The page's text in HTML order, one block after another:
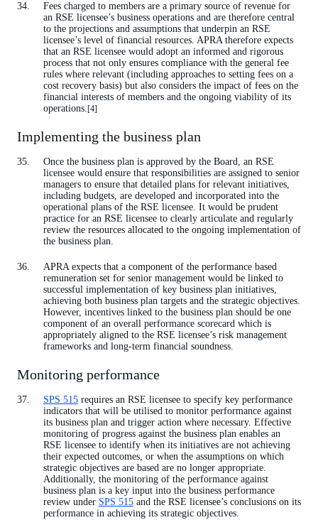
Fees charged to members are a primary source of revenue for
an RSE licensee’s business operations and are therefore central
to the projections and assumptions that underpin an RSE
licensee’s level of financial resources. APRA therefore expects
that an RSE licensee would adopt an informed and rigorous
process that not only ensures compliance with the general fee
rules where relevant (including approaches to setting fees on a
cost recovery basis) but also considers the impact of fees on the
financial interests of members and the ongoing viability of its
operations.[4]
Implementing the business plan
Once the business plan is approved by the Board, an RSE
licensee would ensure that responsibilities are assigned to senior
managers to ensure that detailed plans for relevant initiatives,
including budgets, are developed and incorporated into the
operational plans of the RSE licensee. It would be prudent
practice for an RSE licensee to clearly articulate and regularly
review the resources allocated to the ongoing implementation of
the business plan.
APRA expects that a component of the performance based
remuneration set for senior management would be linked to
successful implementation of key business plan initiatives,
achieving both business plan targets and the strategic objectives.
However, incentives linked to the business plan should be one
component of an overall performance scorecard which is
appropriately aligned to the RSE licensee’s risk management
frameworks and long-term financial soundness.
Monitoring performance
SPS 515requires an RSE licensee to specify key performance
indicators that will be utilised to monitor performance against
its business plan and trigger action where necessary. Effective
monitoring of progress against the business plan enables an
RSE licensee to identify when its initiatives are not achieving
their expected outcomes, or when the assumptions on which
strategic objectives are based are no longer appropriate.
Additionally, the monitoring of the performance against
business plan is a key input into the business performance
review under SPS 515and the RSE licensee’s conclusions on its
performance in achieving its strategic objectives.